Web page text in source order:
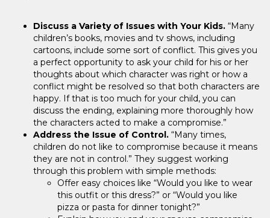
Discuss a Variety of Issues with Your Kids. “Many
children’s books, movies and tv shows, including
cartoons, include some sort of conflict. This gives you
a perfect opportunity to ask your child for his or her
thoughts about which character was right or how a
conflict might be resolved so that both characters are
happy. If that is too much for your child, you can
discuss the ending, explaining more thoroughly how
the characters acted to make a compromise.”
Address the Issue of Control. “Many times,
children do not like to compromise because it means
they are not in control.” They suggest working
through this problem with simple methods:
Offer easy choices like “Would you like to wear
this outfit or this dress?” or “Would you like
pizza or pasta for dinner tonight?”